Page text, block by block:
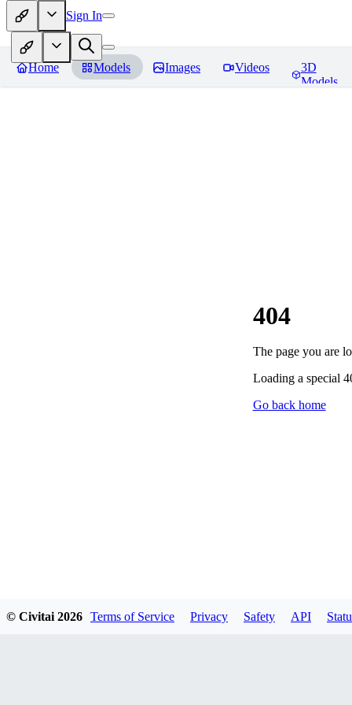
Sign In
Home Models Images Videos
3D
Models
404
The page you are
Loading a special
Go back home
© Civitai 2026 Terms of Service Privacy Safety API